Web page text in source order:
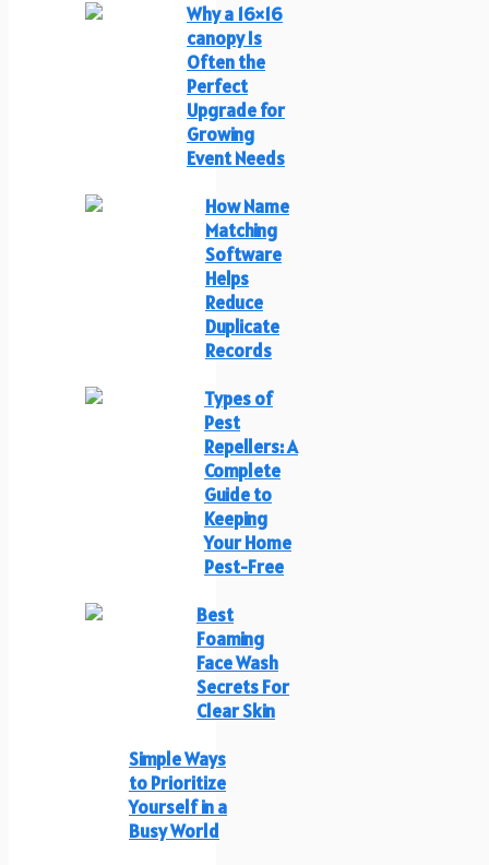
Why a 16×16
canopy Is
Often the
Perfect
Upgrade for
Growing
Event Needs
How Name
Matching
Software
Helps
Reduce
Duplicate
Records
Types of
Pest
Repellers: A
Complete
Guide to
Keeping
Your Home
Pest-Free
Best
Foaming
Face Wash
Secrets For
Clear Skin
Simple Ways
to Prioritize
Yourself in a
Busy World